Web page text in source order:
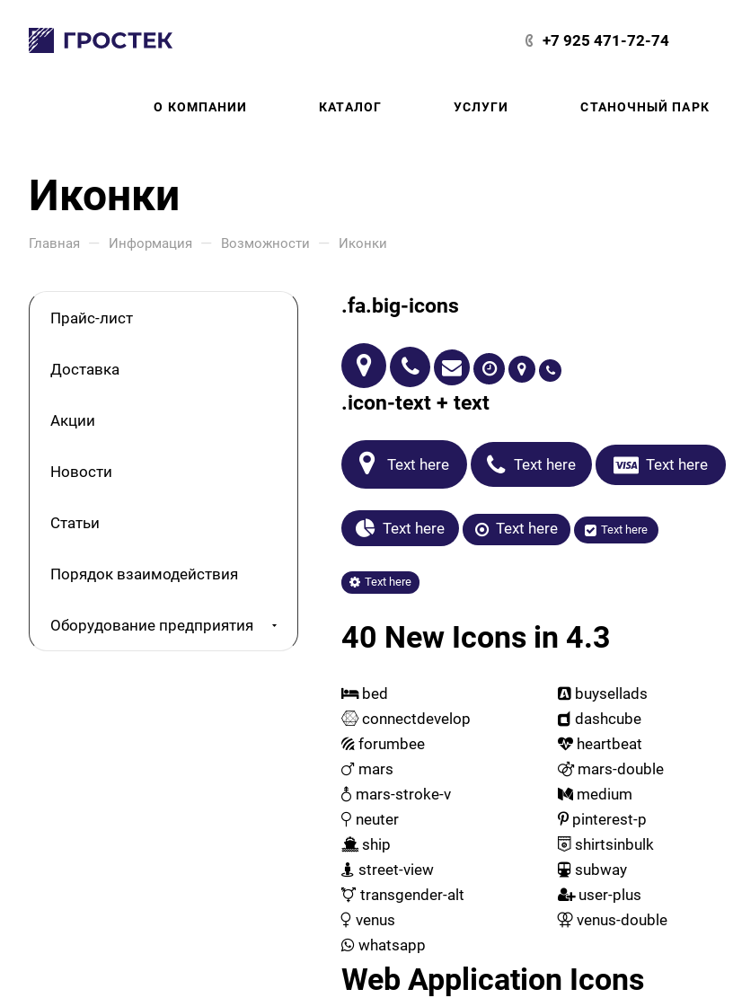
+7 925 471-72-74
О КОМПАНИИ КАТАЛОГ УСЛУГИ СТАНОЧНЫЙ ПАРК
Иконки
Главная — Информация — Возможности — Иконки
.fa.big-icons
.icon-text + text
Text here Text here Text here
Text here Text here Text here
Text here
40 New Icons in 4.3
bed buysellads
connectdevelop
dashcube
forumbee
heartbeat
mars
mars-double
mars-stroke-v
medium
neuter
pinterest-p
ship
shirtsinbulk
street-view
subway
transgender-alt
user-plus
venus
venus-double
whatsapp
Web Application Icons
Прайс-лист
Доставка
Акции
Новости
Статьи
Порядок взаимодействия
Оборудование предприятия